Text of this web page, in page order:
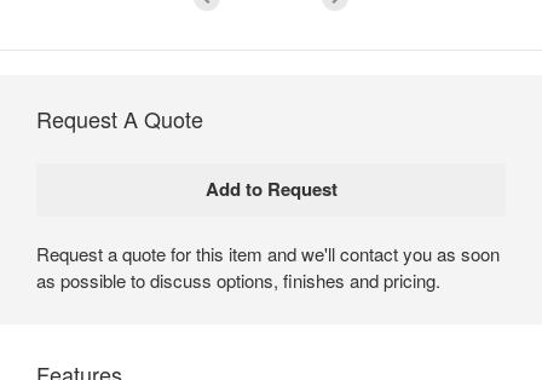
Request A Quote
Request a quote for this item and we'll contact you as soon
as possible to discuss options, finishes and pricing.
Features